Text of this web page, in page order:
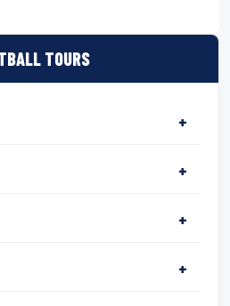
TOURS
+
+
+
+